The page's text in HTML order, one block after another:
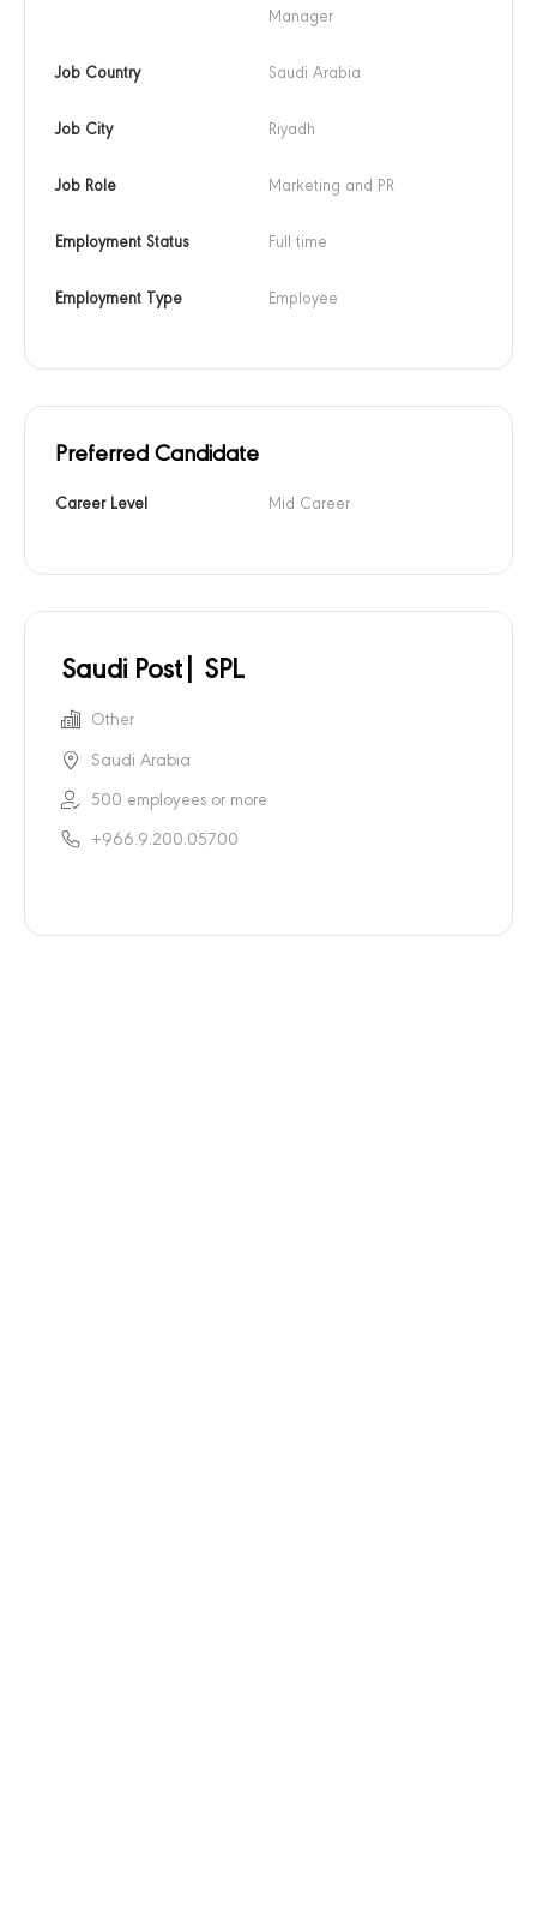
Manager
Job Country Saudi Arabia
Job City Riyadh
Job Role Marketing and PR
Employment Status Full time
Employment Type Employee
Preferred Candidate
Career Level Mid Career
Saudi Post| SPL
Other
Saudi Arabia
500 employees or more
+966.9.200.05700